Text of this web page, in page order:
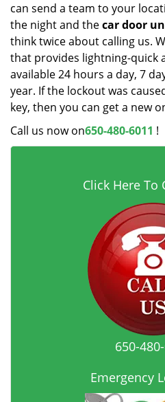
can send a team to your
the night and thecar door
think twice about calling us.
that provides lightning-quick
available 24 hours a day, 7
year. If the lockout was
key, then you can get a new
Call us now on650-480-6011 !
Click Here To
650-
Emergency